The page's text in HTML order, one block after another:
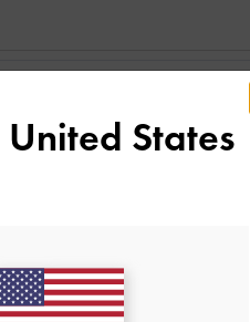
37 38
United States